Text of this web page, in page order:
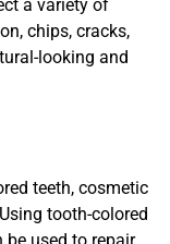
a variety of
chips, cracks,
looking and
teeth, cosmetic
tooth-colored
used to repair